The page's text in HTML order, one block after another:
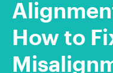
How to